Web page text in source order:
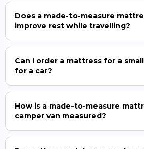
Does a made-to-measure
improve rest while travelling?
Can I order a mattress for a
for a car?
How is a made-to-measure
camper van measured?